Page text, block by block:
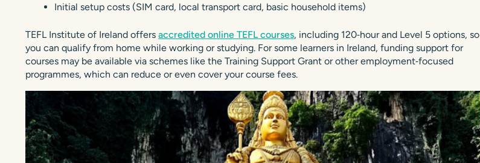
Initial setup costs (SIM card, local transport card, basic household items)
TEFL Institute of Ireland offers accredited online TEFL courses, including 120‑hour and Level 5 options, so
you can qualify from home while working or studying. For some learners in Ireland, funding support for
courses may be available via schemes like the Training Support Grant or other employment‑focused
programmes, which can reduce or even cover your course fees.